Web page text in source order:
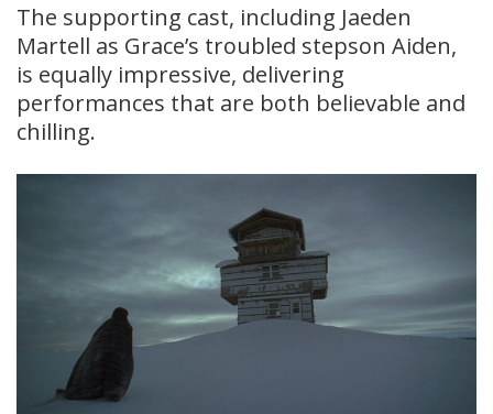
The supporting cast, including Jaeden
Martell as Grace’s troubled stepson Aiden,
is equally impressive, delivering
performances that are both believable and
chilling.